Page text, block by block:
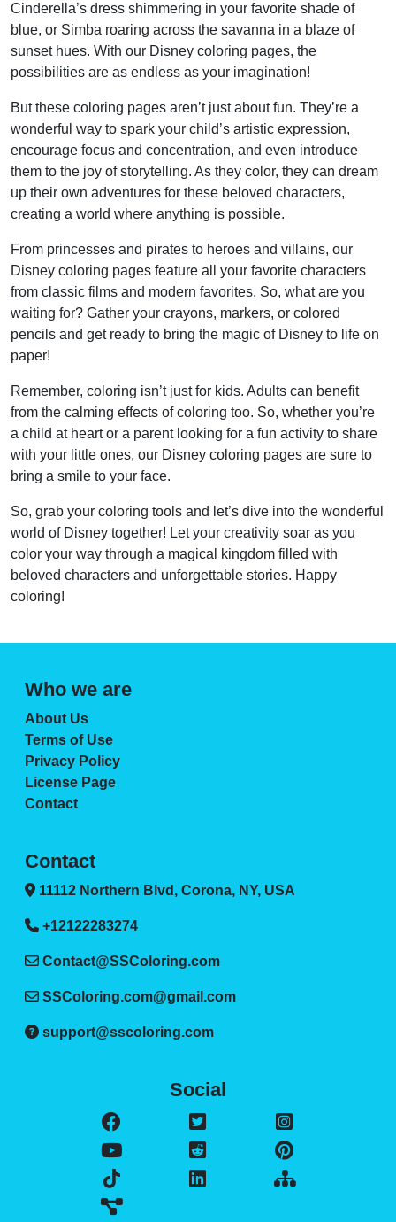
Cinderella’s dress shimmering in your favorite shade of
blue, or Simba roaring across the savanna in a blaze of
sunset hues. With our Disney coloring pages, the
possibilities are as endless as your imagination!
But these coloring pages aren’t just about fun. They’re a
wonderful way to spark your child’s artistic expression,
encourage focus and concentration, and even introduce
them to the joy of storytelling. As they color, they can dream
up their own adventures for these beloved characters,
creating a world where anything is possible.
From princesses and pirates to heroes and villains, our
Disney coloring pages feature all your favorite characters
from classic films and modern favorites. So, what are you
waiting for? Gather your crayons, markers, or colored
pencils and get ready to bring the magic of Disney to life on
paper!
Remember, coloring isn’t just for kids. Adults can benefit
from the calming effects of coloring too. So, whether you’re
a child at heart or a parent looking for a fun activity to share
with your little ones, our Disney coloring pages are sure to
bring a smile to your face.
So, grab your coloring tools and let’s dive into the wonderful
world of Disney together! Let your creativity soar as you
color your way through a magical kingdom filled with
beloved characters and unforgettable stories. Happy
coloring!
Who we are
About Us
Terms of Use
Privacy Policy
License Page
Contact
Contact
11112 Northern Blvd, Corona, NY, USA
+12122283274
Contact@SSColoring.com
SSColoring.com@gmail.com
support@sscoloring.com
Social